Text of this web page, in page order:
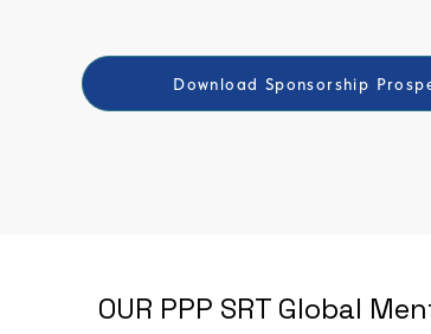
Download Sponsorship
OUR PPP SRT Global